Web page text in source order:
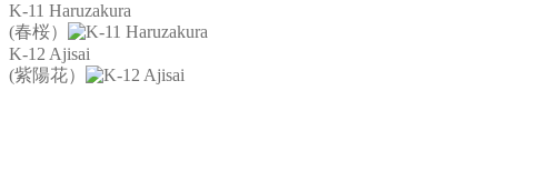
K-11 Haruzakura
(春桜）
K-12 Ajisai
(紫陽花）